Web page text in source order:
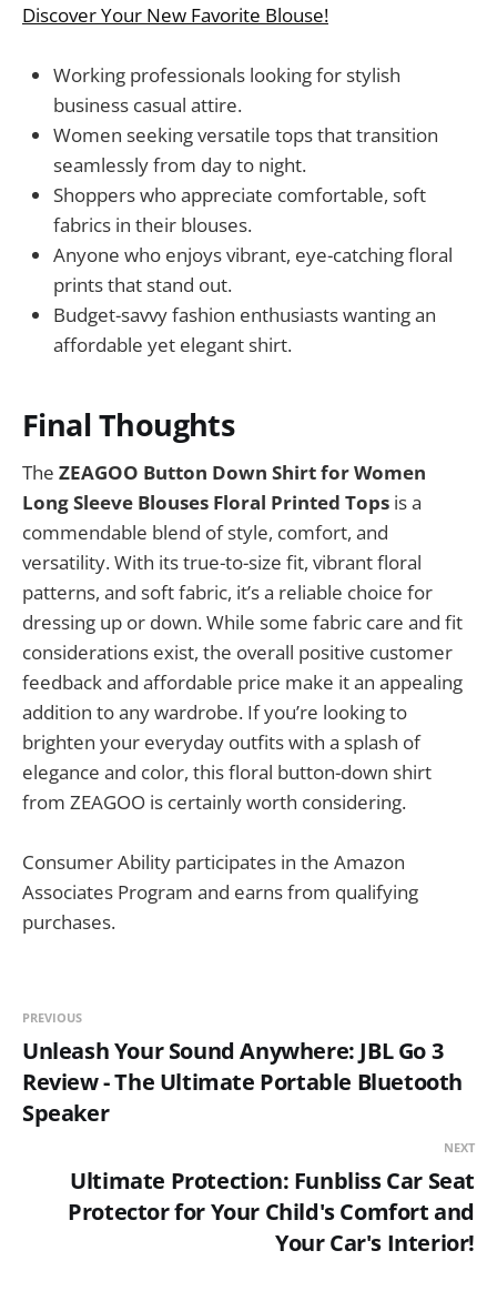
Discover Your New Favorite Blouse!
Working professionals looking for stylish
business casual attire.
Women seeking versatile tops that transition
seamlessly from day to night.
Shoppers who appreciate comfortable, soft
fabrics in their blouses.
Anyone who enjoys vibrant, eye-catching floral
prints that stand out.
Budget-savvy fashion enthusiasts wanting an
affordable yet elegant shirt.
Final Thoughts
The ZEAGOO Button Down Shirt for Women
Long Sleeve Blouses Floral Printed Tops is a
commendable blend of style, comfort, and
versatility. With its true-to-size fit, vibrant floral
patterns, and soft fabric, it’s a reliable choice for
dressing up or down. While some fabric care and fit
considerations exist, the overall positive customer
feedback and affordable price make it an appealing
addition to any wardrobe. If you’re looking to
brighten your everyday outfits with a splash of
elegance and color, this floral button-down shirt
from ZEAGOO is certainly worth considering.
Consumer Ability participates in the Amazon
Associates Program and earns from qualifying
purchases.
PREVIOUS
Unleash Your Sound Anywhere: JBL Go 3
Review - The Ultimate Portable Bluetooth
Speaker
NEXT
Ultimate Protection: Funbliss Car Seat
Protector for Your Child's Comfort and
Your Car's Interior!